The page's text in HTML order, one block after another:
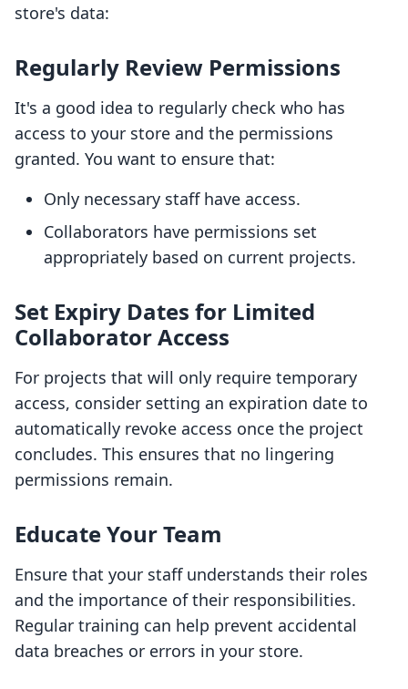
store's data:
Regularly Review Permissions
It's a good idea to regularly check who has
access to your store and the permissions
granted. You want to ensure that:
Only necessary staff have access.
Collaborators have permissions set
appropriately based on current projects.
Set Expiry Dates for Limited
Collaborator Access
For projects that will only require temporary
access, consider setting an expiration date to
automatically revoke access once the project
concludes. This ensures that no lingering
permissions remain.
Educate Your Team
Ensure that your staff understands their roles
and the importance of their responsibilities.
Regular training can help prevent accidental
data breaches or errors in your store.